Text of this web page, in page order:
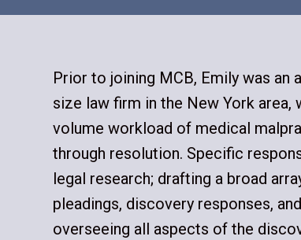
Prior to joining MCB, Emily was an
size law firm in the New York area,
volume workload of medical
through resolution. Specific
legal research; drafting a broad
pleadings, discovery responses,
overseeing all aspects of the